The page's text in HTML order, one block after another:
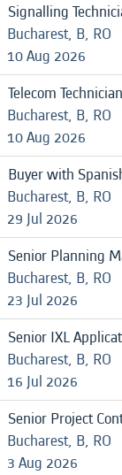
Signalling
Bucharest, B, RO
10 Aug 2026
Telecom Technician
Bucharest, B, RO
10 Aug 2026
Buyer with
Bucharest, B, RO
29 Jul 2026
Senior Planning
Bucharest, B, RO
23 Jul 2026
Senior IXL
Bucharest, B, RO
16 Jul 2026
Senior Project
Bucharest, B, RO
3 Aug 2026